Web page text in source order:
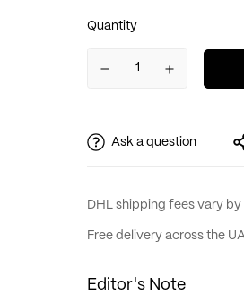
Quantity
Ask a question
DHL shipping fees vary
Free delivery across the
Editor's Note